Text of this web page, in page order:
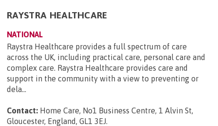
RAYSTRA HEALTHCARE
NATIONAL
Raystra Healthcare provides a full spectrum of care
across the UK, including practical care, personal care and
complex care. Raystra Healthcare provides care and
support in the community with a view to preventing or
dela...
Contact: Home Care, No1 Business Centre, 1 Alvin St,
Gloucester, England, GL1 3EJ.